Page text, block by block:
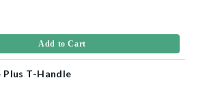
Add to Cart